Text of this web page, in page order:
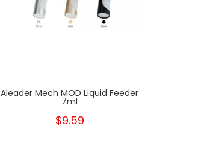
Aleader Mech MOD Liquid Feeder
7ml
$9.59